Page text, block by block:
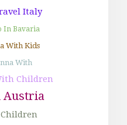
Italy
In Bavaria
With Kids
With
Children
Austria